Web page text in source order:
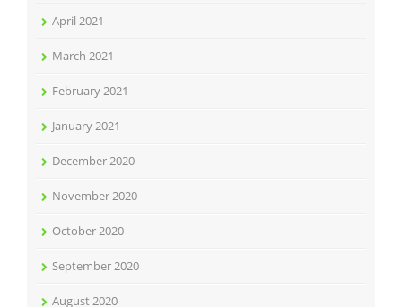
April 2021
March 2021
February 2021
January 2021
December 2020
November 2020
October 2020
September 2020
August 2020